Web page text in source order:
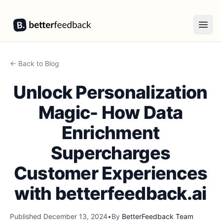
BetterFeedback
← Back to Blog
Unlock Personalization
Magic- How Data
Enrichment
Supercharges
Customer Experiences
with betterfeedback.ai
Published December 13, 2024•By BetterFeedback Team